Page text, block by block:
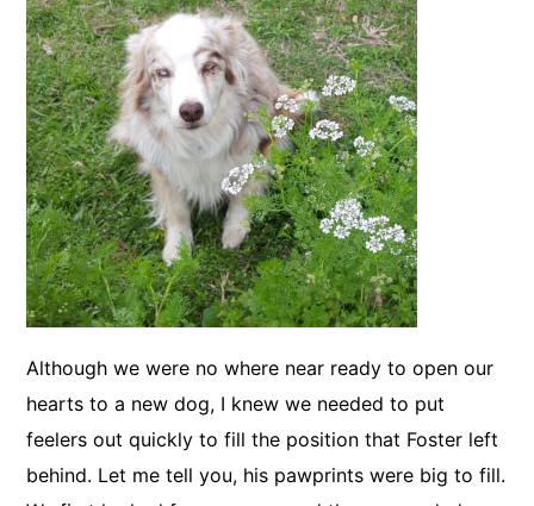
Although we were no where near ready to open our
hearts to a new dog, I knew we needed to put
feelers out quickly to fill the position that Foster left
behind. Let me tell you, his pawprints were big to fill.